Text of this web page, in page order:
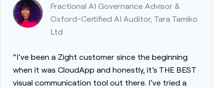
Fractional AI Governance Advisor &
Oxford-Certified AI Auditor, Tara Tamiko
Ltd
“I’ve been a Zight customer since the beginning
when it was CloudApp and honestly, it’s THE BEST
visual communication tool out there. I’ve tried a